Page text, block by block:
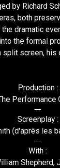
by Richard
both
dramatic
the formal
split screen, his
Production :
Performance
Screenplay :
(d'après les
With :
Shepherd,